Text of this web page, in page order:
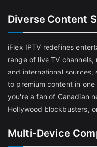
Diverse Content
iFlex IPTV redefines
range of live TV
and international sources,
to premium content in
you're a fan of Canadian
Hollywood blockbusters,
Multi-Device